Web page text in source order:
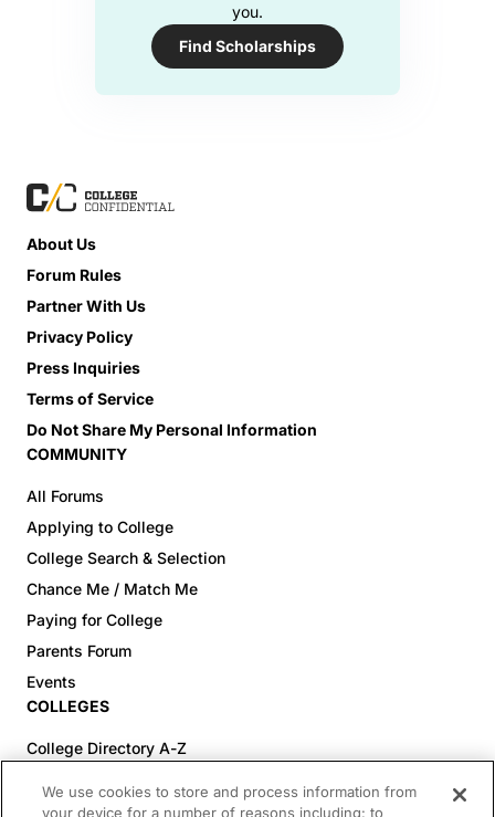
you.
Find Scholarships
About Us
Forum Rules
Partner With Us
Privacy Policy
Press Inquiries
Terms of Service
Do Not Share My Personal Information
COMMUNITY
All Forums
Applying to College
College Search & Selection
Chance Me / Match Me
Paying for College
Parents Forum
Events
COLLEGES
College Directory A-Z
Colleges (60-100% Acceptance)
We use cookies to store and process information from
your device for a number of reasons including: to